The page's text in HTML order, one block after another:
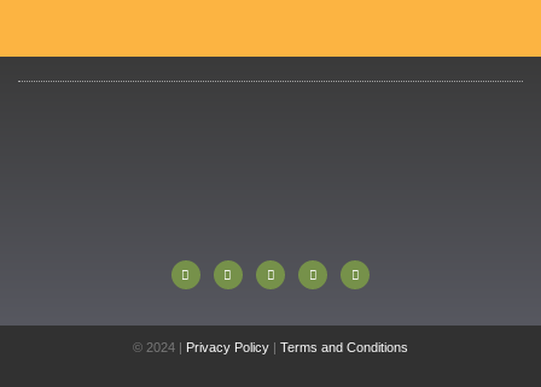
© 2024 | Privacy Policy Terms and Conditions